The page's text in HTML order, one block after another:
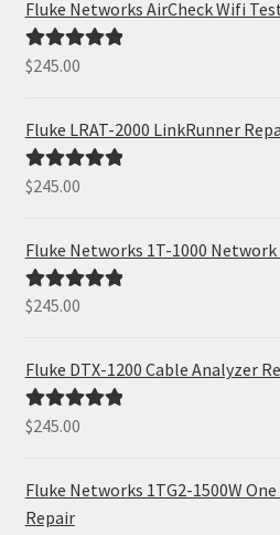
Fluke Networks AirCheck Wifi
Rated5.00
$245.00
Fluke LRAT-2000 LinkRunner
Rated5.00
$245.00
Fluke Networks 1T-1000
Rated5.00
$245.00
Fluke DTX-1200 Cable Analyzer
Rated5.00
$245.00
Fluke Networks 1TG2-1500W
Repair